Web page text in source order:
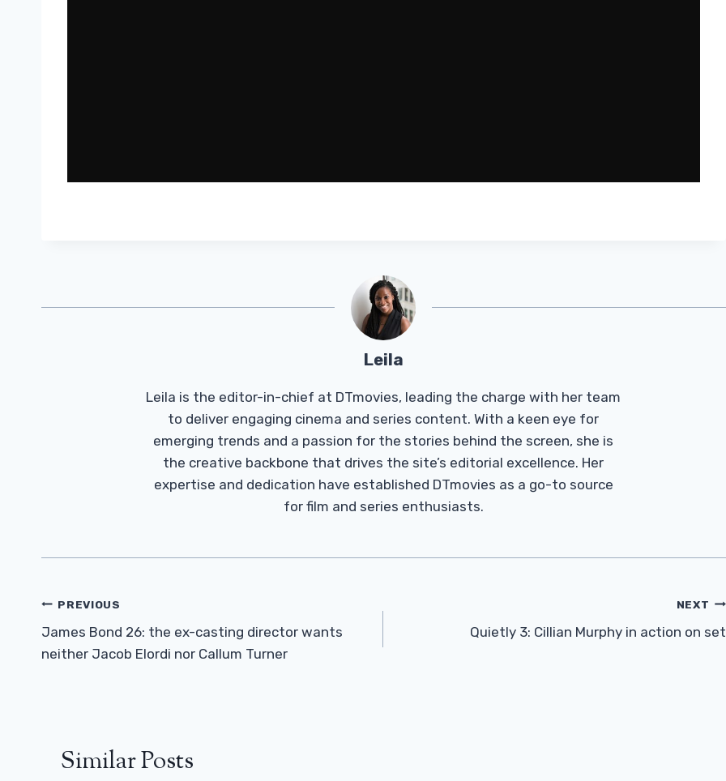
Leila
Leila is the editor-in-chief at DTmovies, leading the charge with her team
to deliver engaging cinema and series content. With a keen eye for
emerging trends and a passion for the stories behind the screen, she is
the creative backbone that drives the site’s editorial excellence. Her
expertise and dedication have established DTmovies as a go-to source
for film and series enthusiasts.
Post
Navigation
PREVIOUS
James Bond 26: the ex-casting director wants
neither Jacob Elordi nor Callum Turner
NEXT
Quietly 3: Cillian Murphy in action on set
Similar Posts